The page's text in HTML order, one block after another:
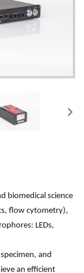
biomedical science
flow cytometry),
LEDs,
and
an efficient